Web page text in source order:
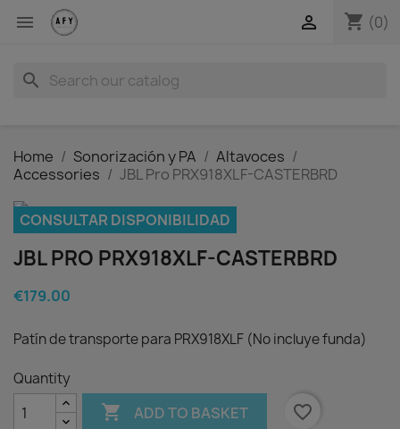
 shopping_cart (0)

search
Home Sonorización y PA
Altavoces
Accessories
JBL Pro PRX918XLF-CASTERBRD
CONSULTAR DISPONIBILIDAD
JBL PRO PRX918XLF-CASTERBRD
€179.00
Patín de transporte para PRX918XLF (No incluye funda)
Quantity
 ADD TO BASKET
favorite_border